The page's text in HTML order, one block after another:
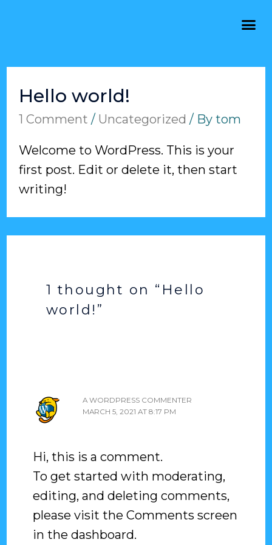
Hello world!
1 Comment / Uncategorized / By tom
Welcome to WordPress. This is your
first post. Edit or delete it, then start
writing!
1 thought on “Hello
world!”
A WORDPRESS COMMENTER
MARCH 5, 2021 AT 8:17 PM
Hi, this is a comment.
To get started with moderating,
editing, and deleting comments,
please visit the Comments screen
in the dashboard.